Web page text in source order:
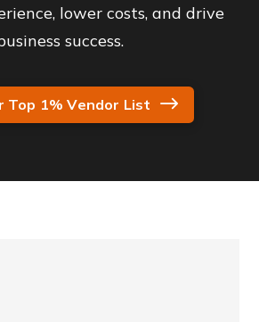
lower costs, and drive
success.
Top 1% Vendor List